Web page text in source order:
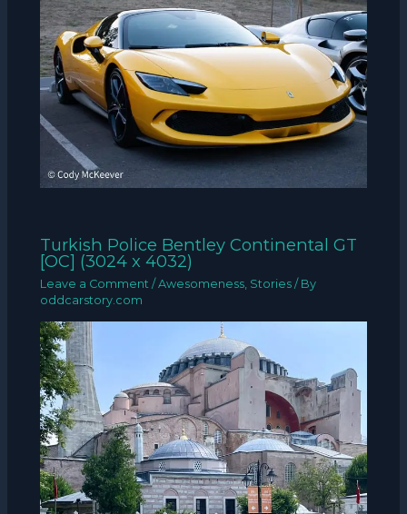
Turkish Police Bentley Continental GT
[OC] (3024 x 4032)
Leave a Comment /Awesomeness Stories / By
oddcarstory.com